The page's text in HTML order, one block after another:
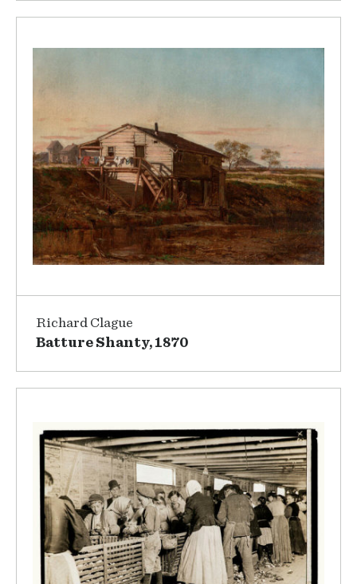
Richard Clague
Batture Shanty, 1870